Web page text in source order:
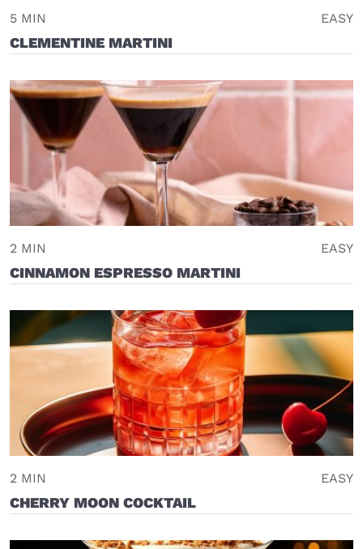
5 MIN EASY
CLEMENTINE MARTINI
2 MIN EASY
CINNAMON ESPRESSO MARTINI
2 MIN EASY
CHERRY MOON COCKTAIL